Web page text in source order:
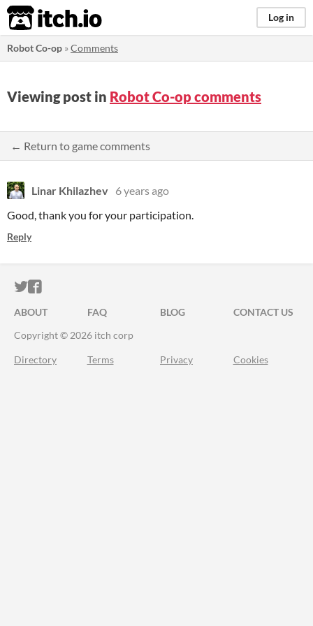
itch.io Log in
Robot Co-op »Comments
Viewing post in Robot Co-op comments
← Return to game comments
Linar Khilazhev 6 years ago
Good, thank you for your participation.
Reply
ITCH.IO ON TWITTER
ITCH.IO ON FACEBOOK
ABOUT FAQ BLOG
CONTACT US
Copyright © 2026 itch corp
Directory Terms Privacy Cookies